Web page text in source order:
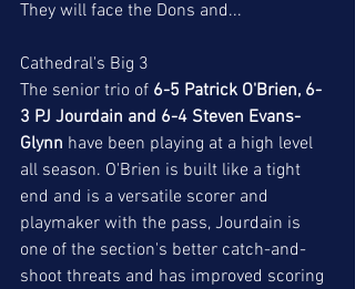
They will face the Dons and...
Cathedral's Big 3
The senior trio of 6-5 Patrick O'Brien, 6-
3 PJ Jourdain and 6-4 Steven Evans-
Glynn have been playing at a high level
all season. O'Brien is built like a tight
end and is a versatile scorer and
playmaker with the pass, Jourdain is
one of the section's better catch-and-
shoot threats and has improved scoring